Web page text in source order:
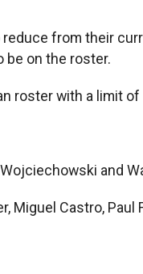
from their
be on the roster.
with a limit
and
Miguel Castro, Paul